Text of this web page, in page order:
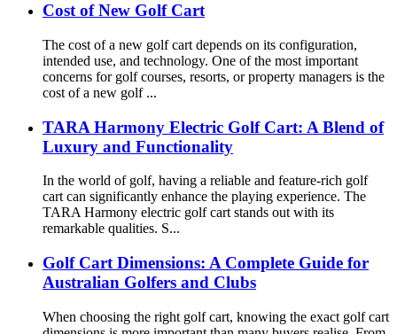
Cost of New Golf Cart
The cost of a new golf cart depends on its configuration,
intended use, and technology. One of the most important
concerns for golf courses, resorts, or property managers is the
cost of a new golf ...
TARA Harmony Electric Golf Cart: A Blend of
Luxury and Functionality
In the world of golf, having a reliable and feature-rich golf
cart can significantly enhance the playing experience. The
TARA Harmony electric golf cart stands out with its
remarkable qualities. S...
Golf Cart Dimensions: A Complete Guide for
Australian Golfers and Clubs
When choosing the right golf cart, knowing the exact golf cart